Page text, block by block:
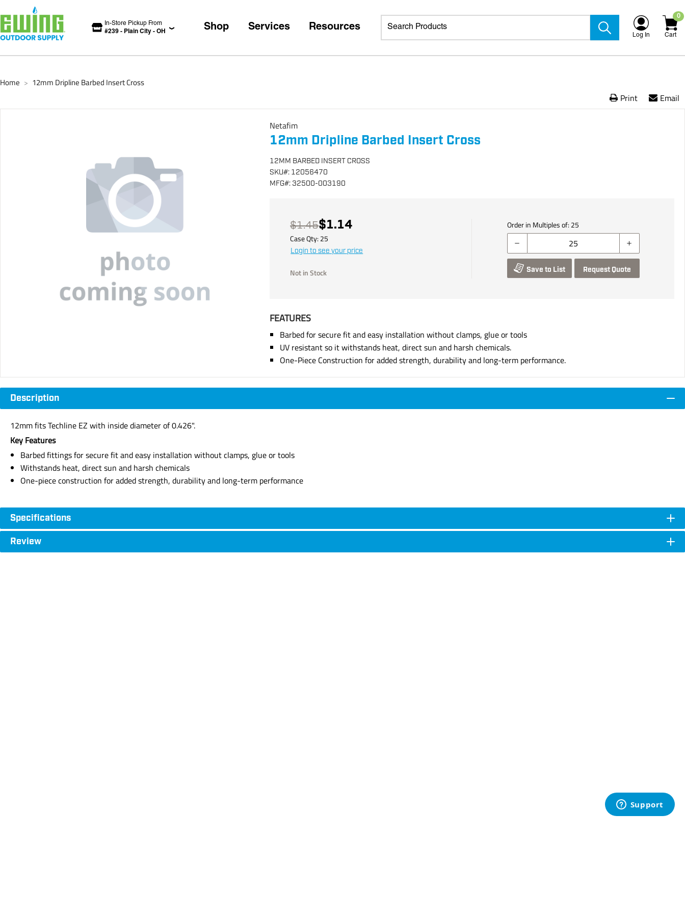
In-Store Pickup From
#239 - Plain City - OH Shop Services Resources
Log In
0
Cart
Home > 12mm Dripline Barbed Insert Cross
Print Email
Netafim
12mm Dripline Barbed Insert Cross
12MM BARBED INSERT CROSS
SKU#: 12056470
MFG#: 32500-003190
$1.45$1.14
Case Qty: 25
Login to see your price
Not in Stock
Order in Multiples of: 25
Save to List Request Quote
FEATURES
Barbed for secure fit and easy installation without clamps, glue or tools
UV resistant so it withstands heat, direct sun and harsh chemicals.
One-Piece Construction for added strength, durability and long-term performance.
Description
12mm fits Techline EZ with inside diameter of 0.426".
Key Features
Barbed fittings for secure fit and easy installation without clamps, glue or tools
Withstands heat, direct sun and harsh chemicals
One-piece construction for added strength, durability and long-term performance
Specifications
Review